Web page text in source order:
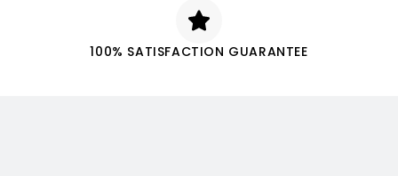
100% SATISFACTION GUARANTEE